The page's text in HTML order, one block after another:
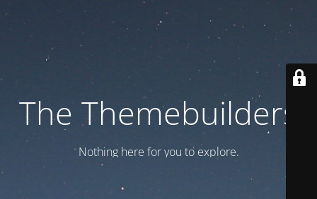
The Themebuilders
Nothing here for you to explore.